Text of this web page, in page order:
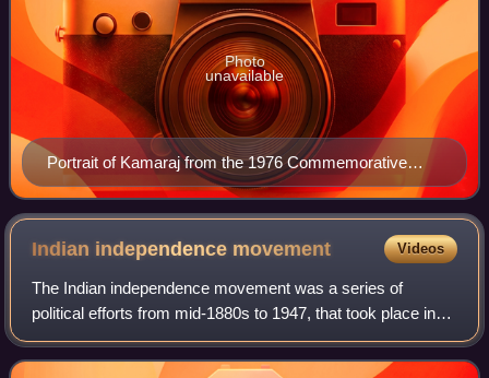
Portrait of Kamaraj from the 1976 Commemorative
Stamp
Photo
unavailable
Indian independence movement Videos
The Indian independence movement was a series of
political efforts from mid-1880s to 1947, that took place in
the Indian subcontinent with the aim of ending British
colonial rule.